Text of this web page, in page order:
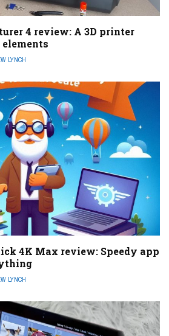
4 review: A 3D printer
LYNCH
4K Max review: Speedy app
LYNCH